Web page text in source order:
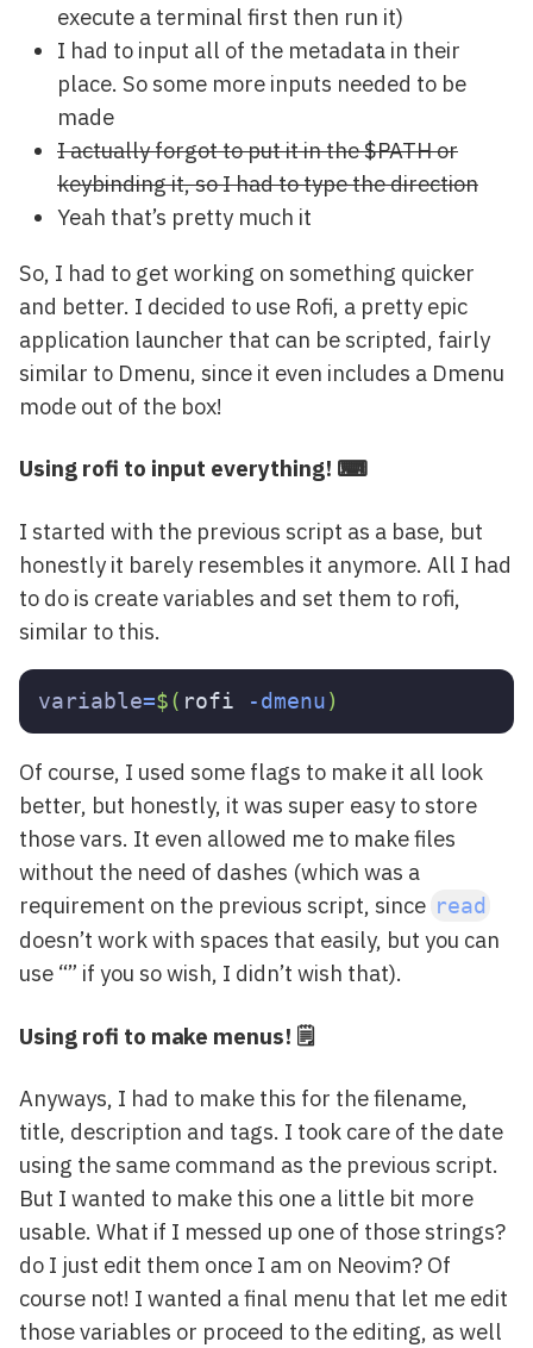
execute a terminal first then run it)
I had to input all of the metadata in their
place. So some more inputs needed to be
made
I actually forgot to put it in the $PATH or
keybinding it, so I had to type the direction
Yeah that’s pretty much it
So, I had to get working on something quicker
and better. I decided to use Rofi, a pretty epic
application launcher that can be scripted, fairly
similar to Dmenu, since it even includes a Dmenu
mode out of the box!
Using rofi to input everything! ⌨
I started with the previous script as a base, but
honestly it barely resembles it anymore. All I had
to do is create variables and set them to rofi,
similar to this.
variable=$( rofi -dmenu)
Of course, I used some flags to make it all look
better, but honestly, it was super easy to store
those vars. It even allowed me to make files
without the need of dashes (which was a
requirement on the previous script, since read
doesn’t work with spaces that easily, but you can
use “” if you so wish, I didn’t wish that).
Using rofi to make menus! 🗒
Anyways, I had to make this for the filename,
title, description and tags. I took care of the date
using the same command as the previous script.
But I wanted to make this one a little bit more
usable. What if I messed up one of those strings?
do I just edit them once I am on Neovim? Of
course not! I wanted a final menu that let me edit
those variables or proceed to the editing, as well